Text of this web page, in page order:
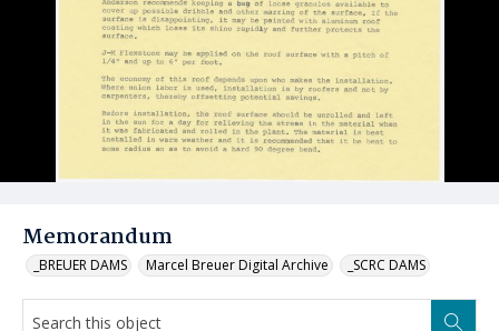
Memorandum
_BREUER DAMS Marcel Breuer Digital Archive _SCRC DAMS